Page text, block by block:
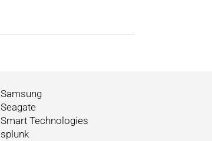
Samsung
Seagate
Smart Technologies
splunk